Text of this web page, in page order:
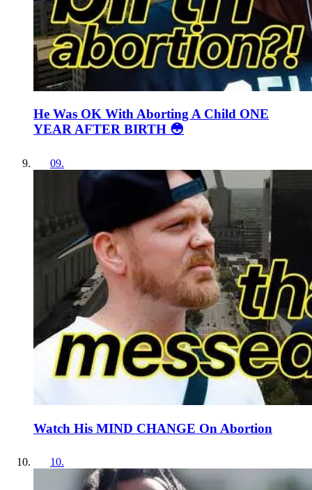
He Was OK With Aborting A Child ONE
YEAR AFTER BIRTH 😳
09.
Watch His MIND CHANGE On Abortion
10.